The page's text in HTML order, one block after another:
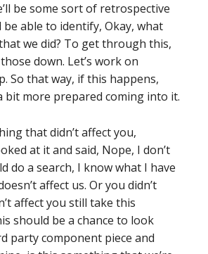
be some sort of retrospective
able to identify, Okay, what
we did? To get through this,
down. Let’s work on
So that way, if this happens,
bit more prepared coming into it.
that didn’t affect you,
at it and said, Nope, I don’t
do a search, I know what I have
affect us. Or you didn’t
affect you still take this
should be a chance to look
party component piece and